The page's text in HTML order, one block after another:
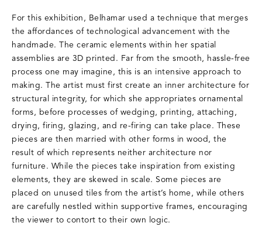
For this exhibition, Belhamar used a technique that merges
the affordances of technological advancement with the
handmade. The ceramic elements within her spatial
assemblies are 3D printed. Far from the smooth, hassle-free
process one may imagine, this is an intensive approach to
making. The artist must first create an inner architecture for
structural integrity, for which she appropriates ornamental
forms, before processes of wedging, printing, attaching,
drying, firing, glazing, and re-firing can take place. These
pieces are then married with other forms in wood, the
result of which represents neither architecture nor
furniture. While the pieces take inspiration from existing
elements, they are skewed in scale. Some pieces are
placed on unused tiles from the artist’s home, while others
are carefully nestled within supportive frames, encouraging
the viewer to contort to their own logic.